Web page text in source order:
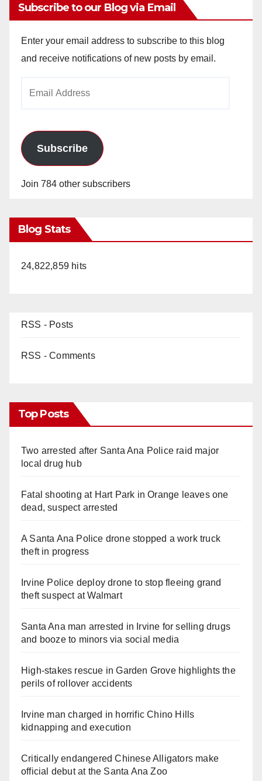
Subscribe to our Blog via Email
Enter your email address to subscribe to this blog
and receive notifications of new posts by email.
Subscribe
Join 784 other subscribers
Blog Stats
24,822,859 hits
RSS - Posts
RSS - Comments
Top Posts
Two arrested after Santa Ana Police raid major
local drug hub
Fatal shooting at Hart Park in Orange leaves one
dead, suspect arrested
A Santa Ana Police drone stopped a work truck
theft in progress
Irvine Police deploy drone to stop fleeing grand
theft suspect at Walmart
Santa Ana man arrested in Irvine for selling drugs
and booze to minors via social media
High-stakes rescue in Garden Grove highlights the
perils of rollover accidents
Irvine man charged in horrific Chino Hills
kidnapping and execution
Critically endangered Chinese Alligators make
official debut at the Santa Ana Zoo